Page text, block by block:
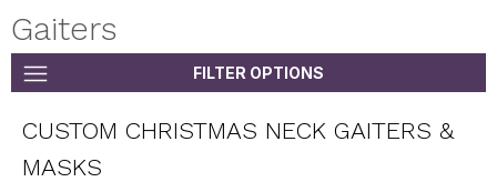
Gaiters
FILTER OPTIONS
CUSTOM CHRISTMAS NECK GAITERS &
MASKS